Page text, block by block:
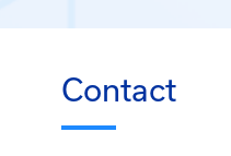
Contact